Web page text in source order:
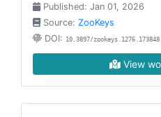
Published: Jan 01, 2026
Source: ZooKeys
DOI: 10.3897/zookeys.1276.173848
View